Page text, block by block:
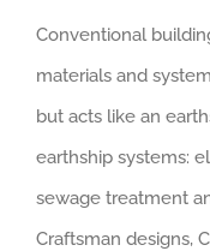
Conventional
materials and
but acts like an
earthship systems:
sewage treatment
Craftsman designs,